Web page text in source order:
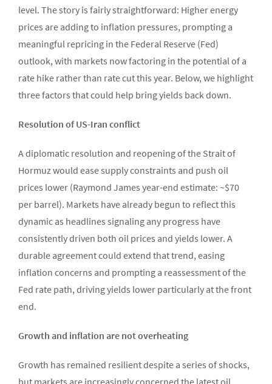
level. The story is fairly straightforward: Higher energy
prices are adding to inflation pressures, prompting a
meaningful repricing in the Federal Reserve (Fed)
outlook, with markets now factoring in the potential of a
rate hike rather than rate cut this year. Below, we highlight
three factors that could help bring yields back down.
Resolution of US-Iran conflict
A diplomatic resolution and reopening of the Strait of
Hormuz would ease supply constraints and push oil
prices lower (Raymond James year-end estimate: ~$70
per barrel). Markets have already begun to reflect this
dynamic as headlines signaling any progress have
consistently driven both oil prices and yields lower. A
durable agreement could extend that trend, easing
inflation concerns and prompting a reassessment of the
Fed rate path, driving yields lower particularly at the front
end.
Growth and inflation are not overheating
Growth has remained resilient despite a series of shocks,